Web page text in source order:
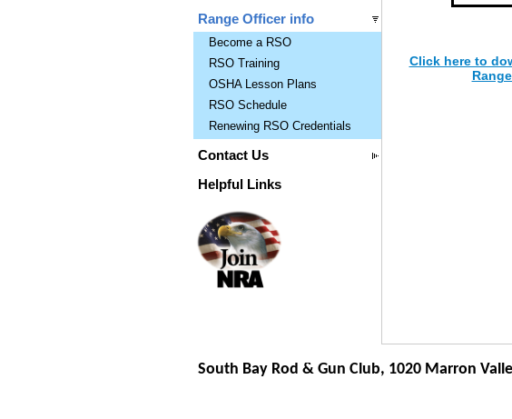
Range Officer info
Become a RSO
RSO Training
OSHA Lesson Plans
RSO Schedule
Renewing RSO Credentials
Contact Us
Helpful Links
Click here to
South Bay Rod & Gun Club, 1020 Marron